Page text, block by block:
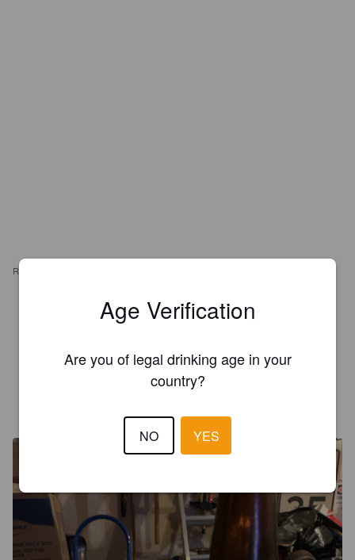
REVIEWS
JANI H
3.7
Age Verification
Are you of legal drinking age in your
country?
NO YES